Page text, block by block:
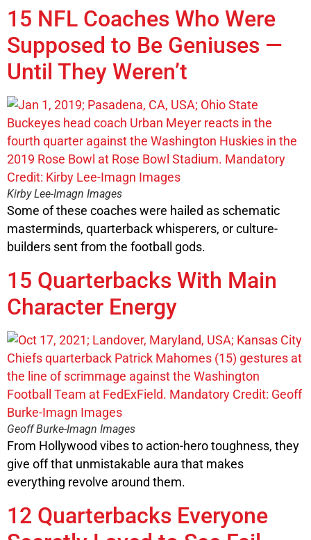
15 NFL Coaches Who Were
Supposed to Be Geniuses —
Until They Weren’t
Kirby Lee-Imagn Images
Some of these coaches were hailed as schematic
masterminds, quarterback whisperers, or culture-
builders sent from the football gods.
15 Quarterbacks With Main
Character Energy
Geoff Burke-Imagn Images
From Hollywood vibes to action-hero toughness, they
give off that unmistakable aura that makes
everything revolve around them.
12 Quarterbacks Everyone